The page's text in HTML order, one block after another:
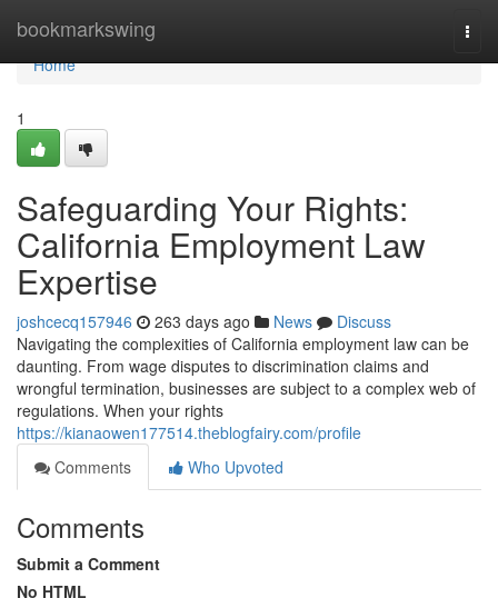
bookmarkswing
Home
Home
1
Safeguarding Your Rights:
California Employment Law
Expertise
joshcecq157946 263 days ago News
Discuss
Navigating the complexities of California employment law can be
daunting. From wage disputes to discrimination claims and
wrongful termination, businesses are subject to a complex web of
regulations. When your rights
https://kianaowen177514.theblogfairy.com/profile
Comments
Who Upvoted
Comments
Submit a Comment
No HTML